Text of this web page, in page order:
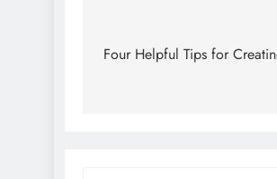
navigation
Four Helpful Tips for